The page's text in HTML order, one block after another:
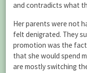
and contradicts what
Her parents were not
felt denigrated. They
promotion was the fact
that she would spend
are mostly switching